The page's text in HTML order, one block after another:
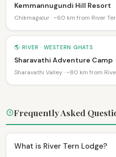
Kemmannugundi Hill Resort
Chikmagalur · ~60 km from River
🌎 RIVER · WESTERN GHATS
Sharavathi Adventure Camp
Sharavathi Valley · ~80 km from
Frequently Asked
What is River Tern Lodge?